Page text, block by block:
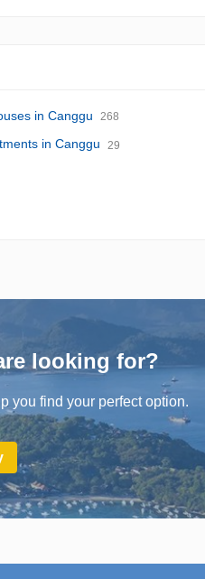
in Canggu 268
in Canggu 29
looking for?
you find your perfect option.